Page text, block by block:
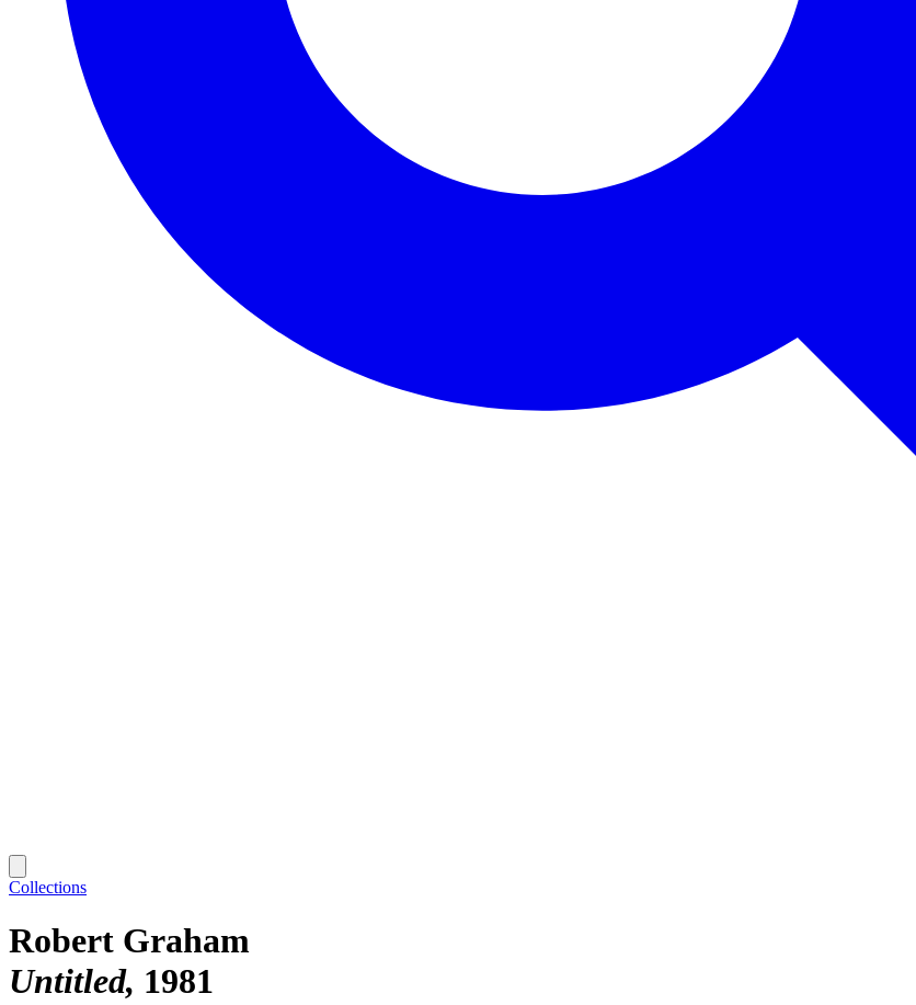
Collections
Robert Graham
Untitled 1981